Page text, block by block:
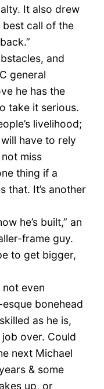
It also drew
best call of the
and
general
he has the
take it serious.
livelihood;
have to rely
miss
thing if a
that. It’s another
he’s built,” an
frame guy.
to get bigger,
not even
bonehead
as he is,
job over. Could
next Michael
& some
up, or